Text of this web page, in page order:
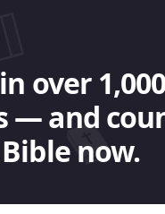
over 1,000
— and
now.